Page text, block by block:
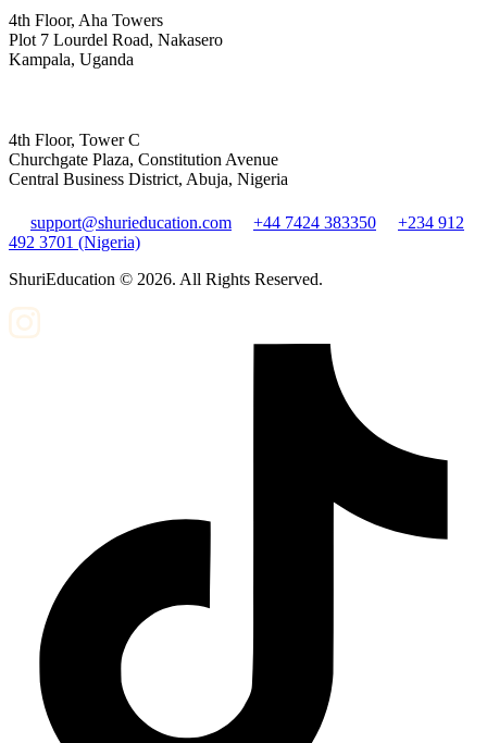
4th Floor, Aha Towers
Plot 7 Lourdel Road, Nakasero
Kampala, Uganda
4th Floor, Tower C
Churchgate Plaza, Constitution Avenue
Central Business District, Abuja, Nigeria
support@shurieducation.com +44 7424 383350
+234 912
492 3701 (Nigeria)
ShuriEducation © 2026. All Rights Reserved.